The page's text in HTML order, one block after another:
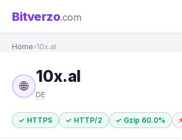
Bitverzo.com
Home›10x.al
🌐
10x.al
DE
✓ HTTPS ✓ HTTP/2 ✓ Gzip 60.0%